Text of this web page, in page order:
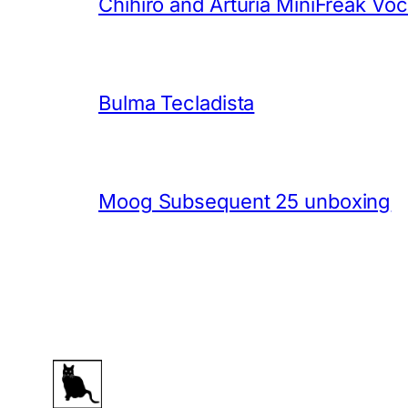
Bulma Tecladista
Moog Subsequent 25 unboxing